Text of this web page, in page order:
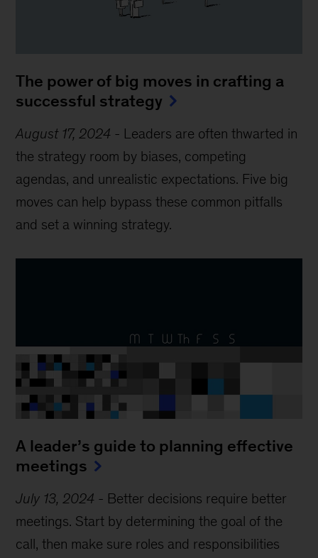
The power of big moves in crafting a
successful strategy
August 17, 2024 - Leaders are often thwarted in
the strategy room by biases, competing
agendas, and unrealistic expectations. Five big
moves can help bypass these common pitfalls
and set a winning strategy.
A leader’s guide to planning effective
meetings
July 13, 2024 - Better decisions require better
meetings. Start by determining the goal of the
call, then make sure roles and responsibilities